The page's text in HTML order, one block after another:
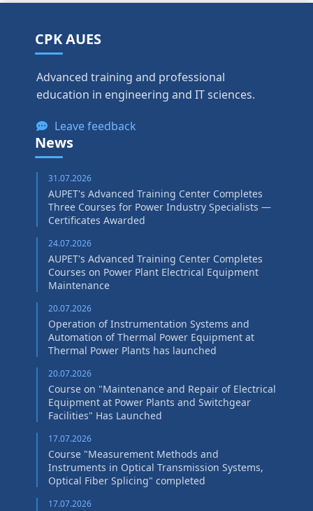
CPK AUES
Advanced training and professional
education in engineering and IT sciences.
Leave feedback
News
31.07.2026
AUPET's Advanced Training Center Completes
Three Courses for Power Industry Specialists —
Certificates Awarded
24.07.2026
AUPET's Advanced Training Center Completes
Courses on Power Plant Electrical Equipment
Maintenance
20.07.2026
Operation of Instrumentation Systems and
Automation of Thermal Power Equipment at
Thermal Power Plants has launched
20.07.2026
Course on "Maintenance and Repair of Electrical
Equipment at Power Plants and Switchgear
Facilities" Has Launched
17.07.2026
Course "Measurement Methods and
Instruments in Optical Transmission Systems,
Optical Fiber Splicing" сompleted
17.07.2026